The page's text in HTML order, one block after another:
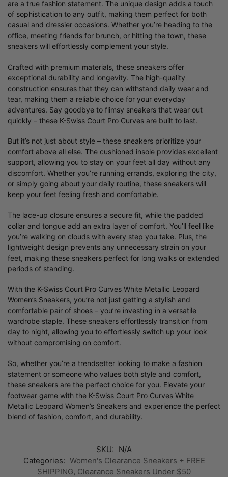
are a true fashion statement. The unique design adds a touch
of sophistication to any outfit, making them perfect for both
casual and dressier occasions. Whether you’re heading to the
office, meeting friends for brunch, or hitting the town, these
sneakers will effortlessly complement your style.
Crafted with premium materials, these sneakers offer
exceptional durability and longevity. The high-quality
construction ensures that they can withstand daily wear and
tear, making them a reliable choice for your everyday
adventures. Say goodbye to flimsy sneakers that wear out
quickly – these K-Swiss Court Pro Curves are built to last.
But it’s not just about style – these sneakers prioritize your
comfort above all else. The cushioned insole provides excellent
support, allowing you to stay on your feet all day without any
discomfort. Whether you’re running errands, exploring the city,
or simply going about your daily routine, these sneakers will
keep your feet feeling fresh and comfortable.
The lace-up closure ensures a secure fit, while the padded
collar and tongue add an extra layer of comfort. You’ll feel like
you’re walking on clouds with every step you take. Plus, the
lightweight design prevents any unnecessary strain on your
feet, making these sneakers perfect for long walks or extended
periods of standing.
With the K-Swiss Court Pro Curves White Metallic Leopard
Women’s Sneakers, you’re not just getting a stylish and
comfortable pair of shoes – you’re investing in a versatile
wardrobe staple. These sneakers effortlessly transition from
day to night, allowing you to effortlessly switch up your look
without compromising on comfort.
So, whether you’re a trendsetter looking to make a fashion
statement or someone who values both style and comfort,
these sneakers are the perfect choice for you. Elevate your
footwear game with the K-Swiss Court Pro Curves White
Metallic Leopard Women’s Sneakers and experience the perfect
blend of fashion, comfort, and durability.
SKU: N/A
Categories: Women's Clearance Sneakers + FREE
SHIPPING, Clearance Sneakers Under $50